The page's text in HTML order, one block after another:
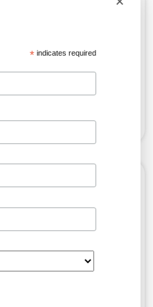
*indicates required